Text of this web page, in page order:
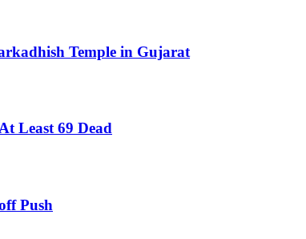
Temple in Gujarat
Least 69 Dead
Push